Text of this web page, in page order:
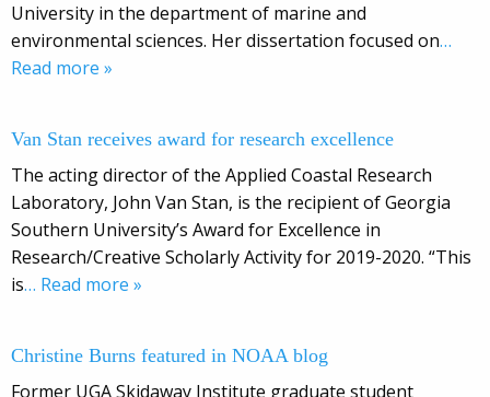
University in the department of marine and
environmental sciences. Her dissertation focused on…
Read more »
Van Stan receives award for research excellence
The acting director of the Applied Coastal Research
Laboratory, John Van Stan, is the recipient of Georgia
Southern University’s Award for Excellence in
Research/Creative Scholarly Activity for 2019-2020. “This
is… Read more »
Christine Burns featured in NOAA blog
Former UGA Skidaway Institute graduate student